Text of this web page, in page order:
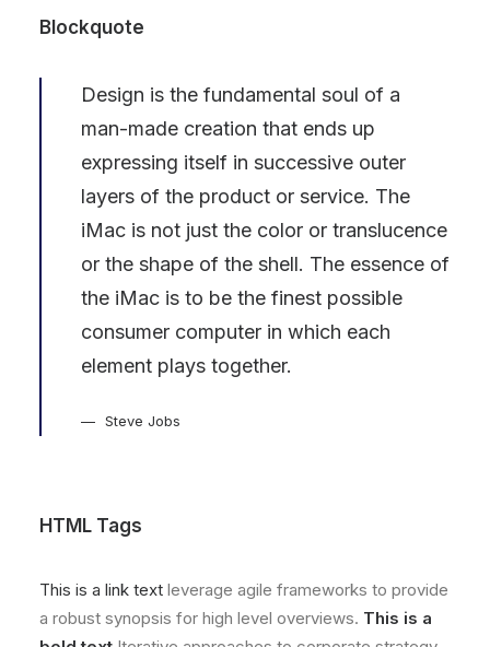
Blockquote
Design is the fundamental soul of a
man-made creation that ends up
expressing itself in successive outer
layers of the product or service. The
iMac is not just the color or translucence
or the shape of the shell. The essence of
the iMac is to be the finest possible
consumer computer in which each
element plays together.
Steve Jobs
HTML Tags
This is a link text leverage agile frameworks to provide
a robust synopsis for high level overviews. This is a